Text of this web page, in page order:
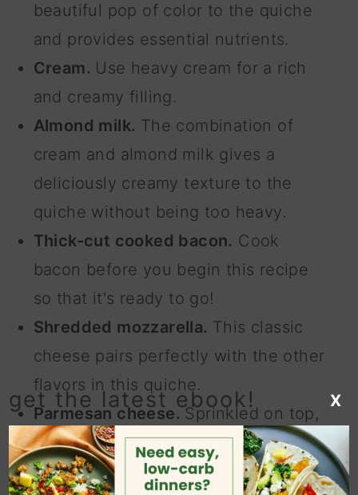
beautiful pop of color to the quiche
and provides essential nutrients.
Cream. Use heavy cream for a rich
and creamy filling.
Almond milk. The combination of
cream and almond milk gives a
deliciously creamy texture to the
quiche without being too heavy.
Thick-cut cooked bacon. Cook
bacon before you begin this recipe
so that it's ready to go!
Shredded mozzarella. This classic
cheese pairs perfectly with the other
flavors in this quiche.
Parmesan cheese.Sprinkled on top,
this cheese adds a nice nuttiness to
the bacon quiche.
get the latest ebook! X